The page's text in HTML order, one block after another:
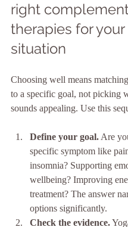
right
therapies for your
situation
Choosing well means
to a specific goal, not picking
sounds appealing. Use this
Define your goal. Are
specific symptom like
insomnia? Supporting
wellbeing? Improving
treatment? The answer
options significantly.
Check the evidence.